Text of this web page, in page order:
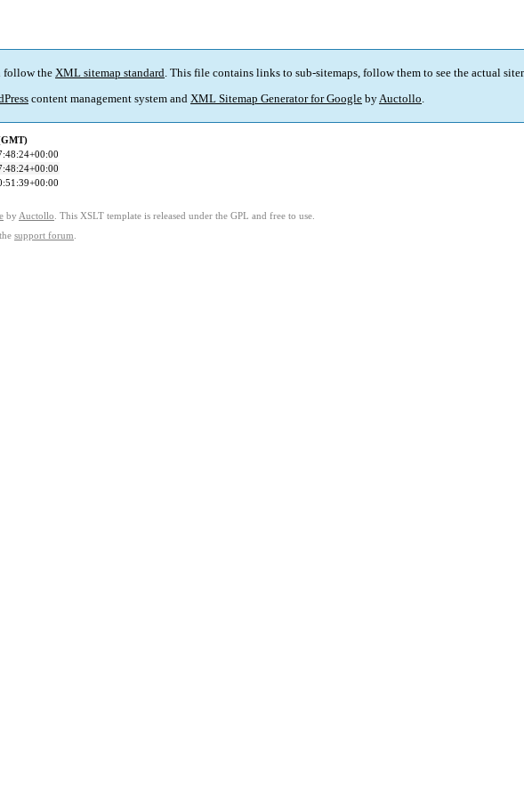
follow the XML sitemap standard. This file contains links to sub-sitemaps, follow them to see the actual
content management system and XML Sitemap Generator for Google byAuctollo.
by Auctollo . This XSLT template is released under the GPL and free to use.
support forum